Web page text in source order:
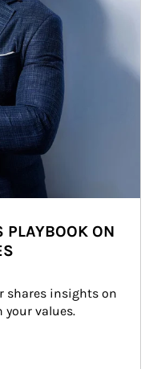
PLAYBOOK ON
shares insights on
values.